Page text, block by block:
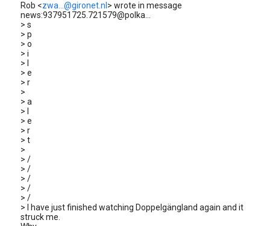
Rob <zwa...@gironet.nl > wrote in message
news:937951725.721579@polka...
> s
> p
> o
> i
> l
> e
> r
>
> a
> l
> e
> r
> t
>
> /
> /
> /
> /
> /
> I have just finished watching Doppelgängland again and it
struck me.